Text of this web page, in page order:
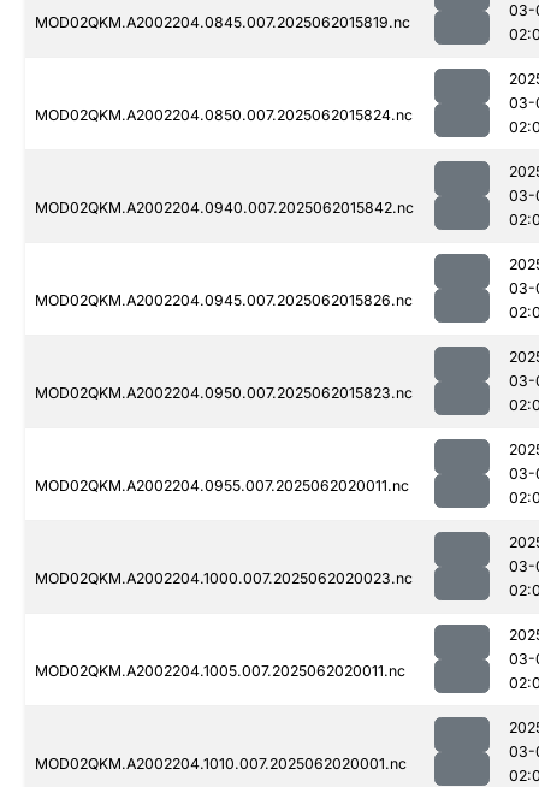
MOD02QKM.A2002204.0845.007.2025062015819.nc
03-
MOD02QKM.A2002204.0850.007.2025062015824.nc
03-
MOD02QKM.A2002204.0940.007.2025062015842.nc
03-
MOD02QKM.A2002204.0945.007.2025062015826.nc
03-
MOD02QKM.A2002204.0950.007.2025062015823.nc
03-
MOD02QKM.A2002204.0955.007.2025062020011.nc
03-
MOD02QKM.A2002204.1000.007.2025062020023.nc
03-
MOD02QKM.A2002204.1005.007.2025062020011.nc
03-
MOD02QKM.A2002204.1010.007.2025062020001.nc
03-